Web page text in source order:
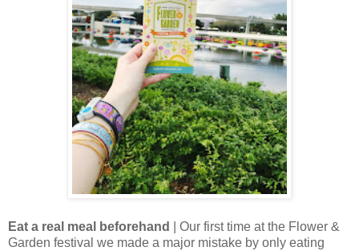
Eat a real meal beforehand
| Our first time at the Flower &
Garden festival we made a major mistake by only eating